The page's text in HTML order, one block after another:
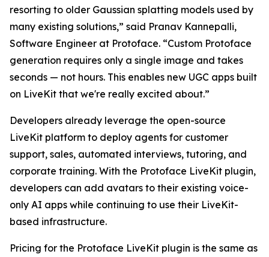
resorting to older Gaussian splatting models used by
many existing solutions,” said Pranav Kannepalli,
Software Engineer at Protoface. “Custom Protoface
generation requires only a single image and takes
seconds — not hours. This enables new UGC apps built
on LiveKit that we're really excited about.”
Developers already leverage the open-source
LiveKit platform to deploy agents for customer
support, sales, automated interviews, tutoring, and
corporate training. With the Protoface LiveKit plugin,
developers can add avatars to their existing voice-
only AI apps while continuing to use their LiveKit-
based infrastructure.
Pricing for the Protoface LiveKit plugin is the same as